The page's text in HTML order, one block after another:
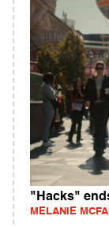
"Hacks"
MELANIE